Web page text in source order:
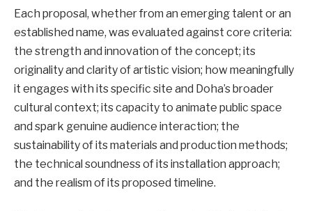
Each proposal, whether from an emerging talent or an
established name, was evaluated against core criteria:
the strength and innovation of the concept; its
originality and clarity of artistic vision; how meaningfully
it engages with its specific site and Doha’s broader
cultural context; its capacity to animate public space
and spark genuine audience interaction; the
sustainability of its materials and production methods;
the technical soundness of its installation approach;
and the realism of its proposed timeline.